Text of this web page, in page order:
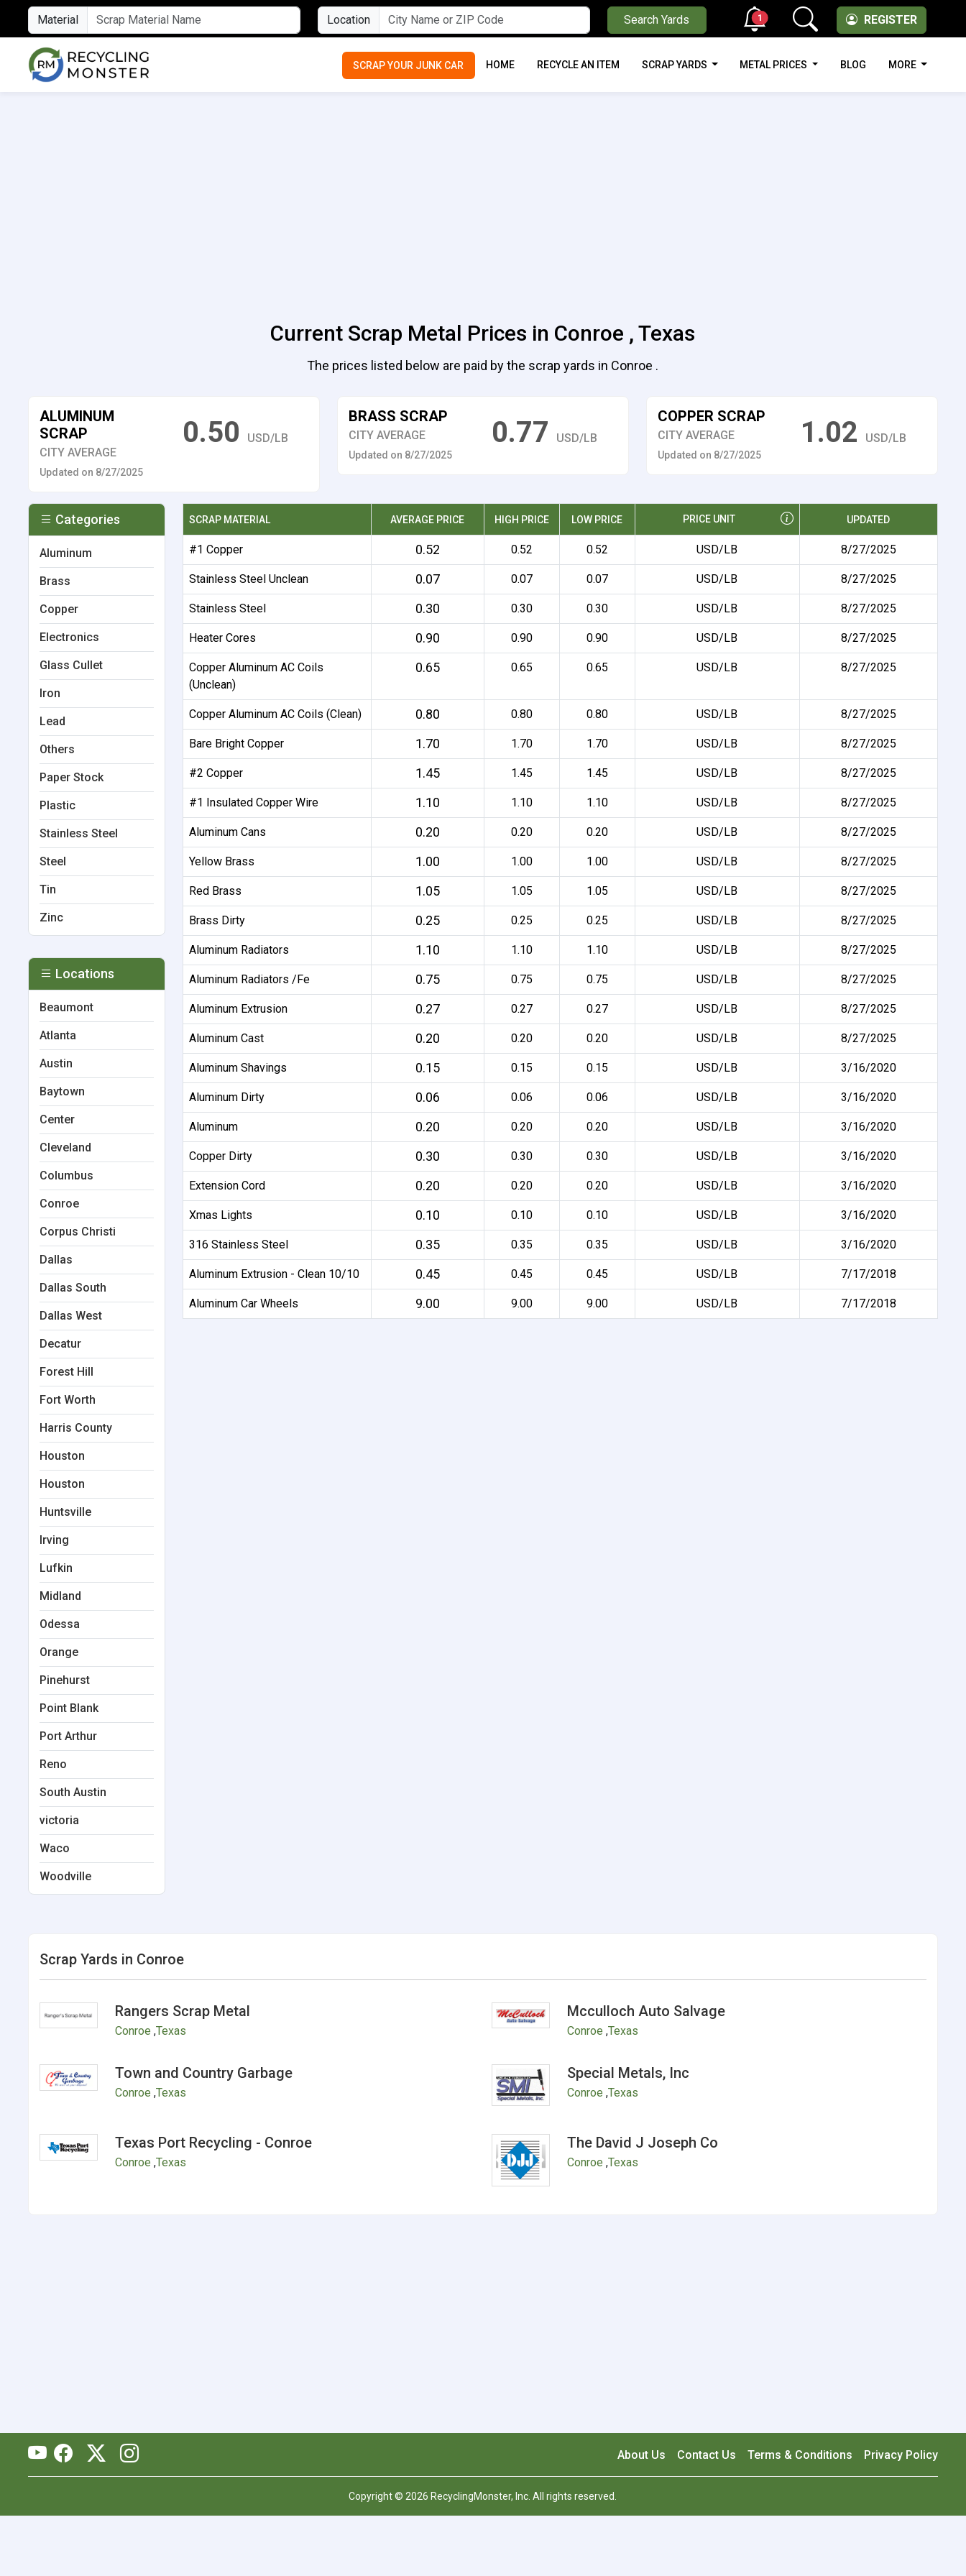
Material Location Search Yards REGISTER
1
SCRAP YOUR JUNK CAR HOME RECYCLE AN ITEM SCRAP YARDS METAL PRICES BLOG MORE
Current Scrap Metal Prices in Conroe , Texas
The prices listed below are paid by the scrap yards in Conroe .
ALUMINUM
SCRAP
CITY AVERAGE
Updated on 8/27/2025
0.50 USD/LB
BRASS SCRAP
CITY AVERAGE
Updated on 8/27/2025
0.77 USD/LB
COPPER SCRAP
CITY AVERAGE
Updated on 8/27/2025
1.02 USD/LB
SCRAP MATERIAL AVERAGE PRICE HIGH PRICE LOW PRICE PRICE UNIT UPDATED
#1 Copper 0.52 0.52 0.52 USD/LB 8/27/2025
Stainless Steel Unclean 0.07 0.07 0.07 USD/LB 8/27/2025
Stainless Steel 0.30 0.30 0.30 USD/LB 8/27/2025
Heater Cores 0.90 0.90 0.90 USD/LB 8/27/2025
Copper Aluminum AC Coils
(Unclean)
0.65 0.65 0.65 USD/LB 8/27/2025
Copper Aluminum AC Coils (Clean) 0.80 0.80 0.80 USD/LB 8/27/2025
Bare Bright Copper 1.70 1.70 1.70 USD/LB 8/27/2025
#2 Copper 1.45 1.45 1.45 USD/LB 8/27/2025
#1 Insulated Copper Wire 1.10 1.10 1.10 USD/LB 8/27/2025
Aluminum Cans 0.20 0.20 0.20 USD/LB 8/27/2025
Yellow Brass 1.00 1.00 1.00 USD/LB 8/27/2025
Red Brass 1.05 1.05 1.05 USD/LB 8/27/2025
Brass Dirty 0.25 0.25 0.25 USD/LB 8/27/2025
Aluminum Radiators 1.10 1.10 1.10 USD/LB 8/27/2025
Aluminum Radiators /Fe 0.75 0.75 0.75 USD/LB 8/27/2025
Aluminum Extrusion 0.27 0.27 0.27 USD/LB 8/27/2025
Aluminum Cast 0.20 0.20 0.20 USD/LB 8/27/2025
Aluminum Shavings 0.15 0.15 0.15 USD/LB 3/16/2020
Aluminum Dirty 0.06 0.06 0.06 USD/LB 3/16/2020
Aluminum 0.20 0.20 0.20 USD/LB 3/16/2020
Copper Dirty 0.30 0.30 0.30 USD/LB 3/16/2020
Extension Cord 0.20 0.20 0.20 USD/LB 3/16/2020
Xmas Lights 0.10 0.10 0.10 USD/LB 3/16/2020
316 Stainless Steel 0.35 0.35 0.35 USD/LB 3/16/2020
Aluminum Extrusion - Clean 10/10 0.45 0.45 0.45 USD/LB 7/17/2018
Aluminum Car Wheels 9.00 9.00 9.00 USD/LB 7/17/2018
Categories
Aluminum
Brass
Copper
Electronics
Glass Cullet
Iron
Lead
Others
Paper Stock
Plastic
Stainless Steel
Steel
Tin
Zinc
Locations
Beaumont
Atlanta
Austin
Baytown
Center
Cleveland
Columbus
Conroe
Corpus Christi
Dallas
Dallas South
Dallas West
Decatur
Forest Hill
Fort Worth
Harris County
Houston
Houston
Huntsville
Irving
Lufkin
Midland
Odessa
Orange
Pinehurst
Point Blank
Port Arthur
Reno
South Austin
victoria
Waco
Woodville
Scrap Yards in Conroe
Rangers Scrap Metal
Conroe ,Texas
Mcculloch Auto Salvage
Conroe ,Texas
Town and Country Garbage
Conroe ,Texas
Special Metals, Inc
Conroe ,Texas
Texas Port Recycling - Conroe
Conroe ,Texas
The David J Joseph Co
Conroe ,Texas
About Us Contact Us Terms & Conditions Privacy Policy
Copyright © 2026 RecyclingMonster, Inc. All rights reserved.